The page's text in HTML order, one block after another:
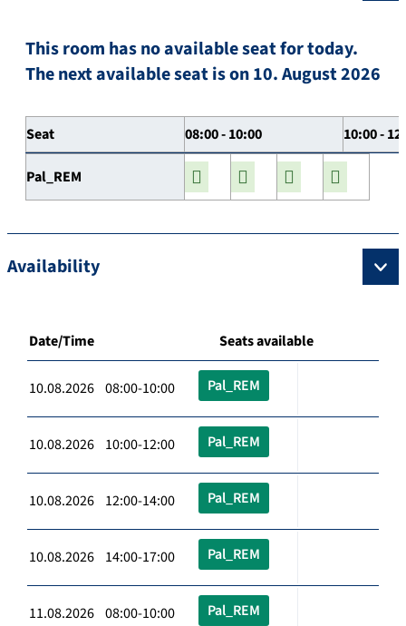
This room has no available seat for today.
The next available seat is on 10. August 2026
Seat 08:00 - 10:00 10:00 -
Pal_REM
Availability
Date/Time Seats available
10.08.2026 08:00-10:00 Pal_REM
10.08.2026 10:00-12:00 Pal_REM
10.08.2026 12:00-14:00 Pal_REM
10.08.2026 14:00-17:00 Pal_REM
11.08.2026 08:00-10:00 Pal_REM